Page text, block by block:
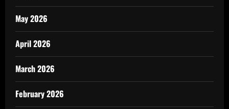
May 2026
April 2026
March 2026
February 2026